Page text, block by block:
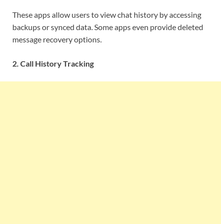
These apps allow users to view chat history by accessing
backups or synced data. Some apps even provide deleted
message recovery options.
2. Call History Tracking